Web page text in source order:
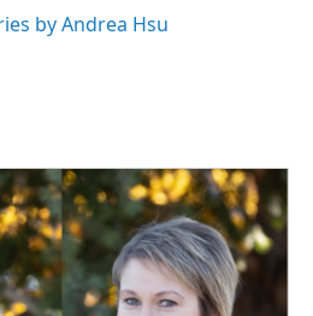
by Andrea Hsu